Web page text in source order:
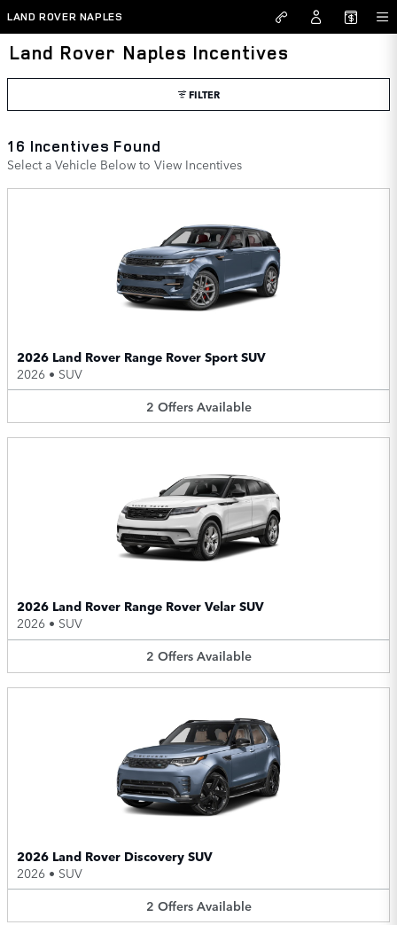
Skip to main content
LAND ROVER NAPLES
Land Rover Naples Incentives
FILTER
16 Incentives Found
Select a Vehicle Below to View Incentives
2026 Land Rover Range Rover Sport SUV
2026 • SUV
2 Offers Available
2026 Land Rover Range Rover Velar SUV
2026 • SUV
2 Offers Available
2026 Land Rover Discovery SUV
2026 • SUV
2 Offers Available